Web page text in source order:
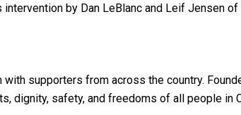
intervention by Dan LeBlanc and Leif Jensen of
supporters from across the country.
dignity, safety, and freedoms of all people in